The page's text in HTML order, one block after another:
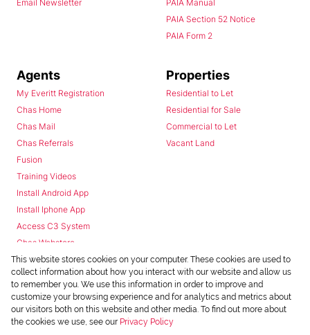
Email Newsletter
PAIA Manual
PAIA Section 52 Notice
PAIA Form 2
Agents
My Everitt Registration
Chas Home
Chas Mail
Chas Referrals
Fusion
Training Videos
Install Android App
Install Iphone App
Access C3 System
Chas Webstore
Properties
Residential to Let
Residential for Sale
Commercial to Let
Vacant Land
This website stores cookies on your computer. These cookies are used to
collect information about how you interact with our website and allow us
to remember you. We use this information in order to improve and
customize your browsing experience and for analytics and metrics about
our visitors both on this website and other media. To find out more about
the cookies we use, see our Privacy Policy